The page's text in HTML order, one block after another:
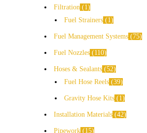
Filtration
1
Fuel Strainers
1
Fuel Management Systems 75
Fuel Nozzles 110
Hoses & Sealants 52
Fuel Hose Reels 39
Gravity Hose Kits 1
Installation Materials 42
Pipework 15